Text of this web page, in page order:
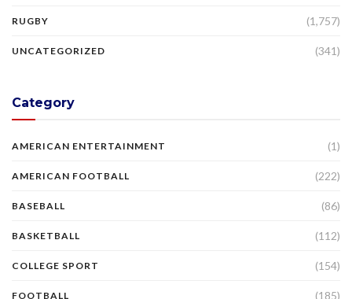
RUGBY (1,757)
UNCATEGORIZED (341)
Category
AMERICAN ENTERTAINMENT (1)
AMERICAN FOOTBALL (222)
BASEBALL (86)
BASKETBALL (112)
COLLEGE SPORT (154)
FOOTBALL (185)